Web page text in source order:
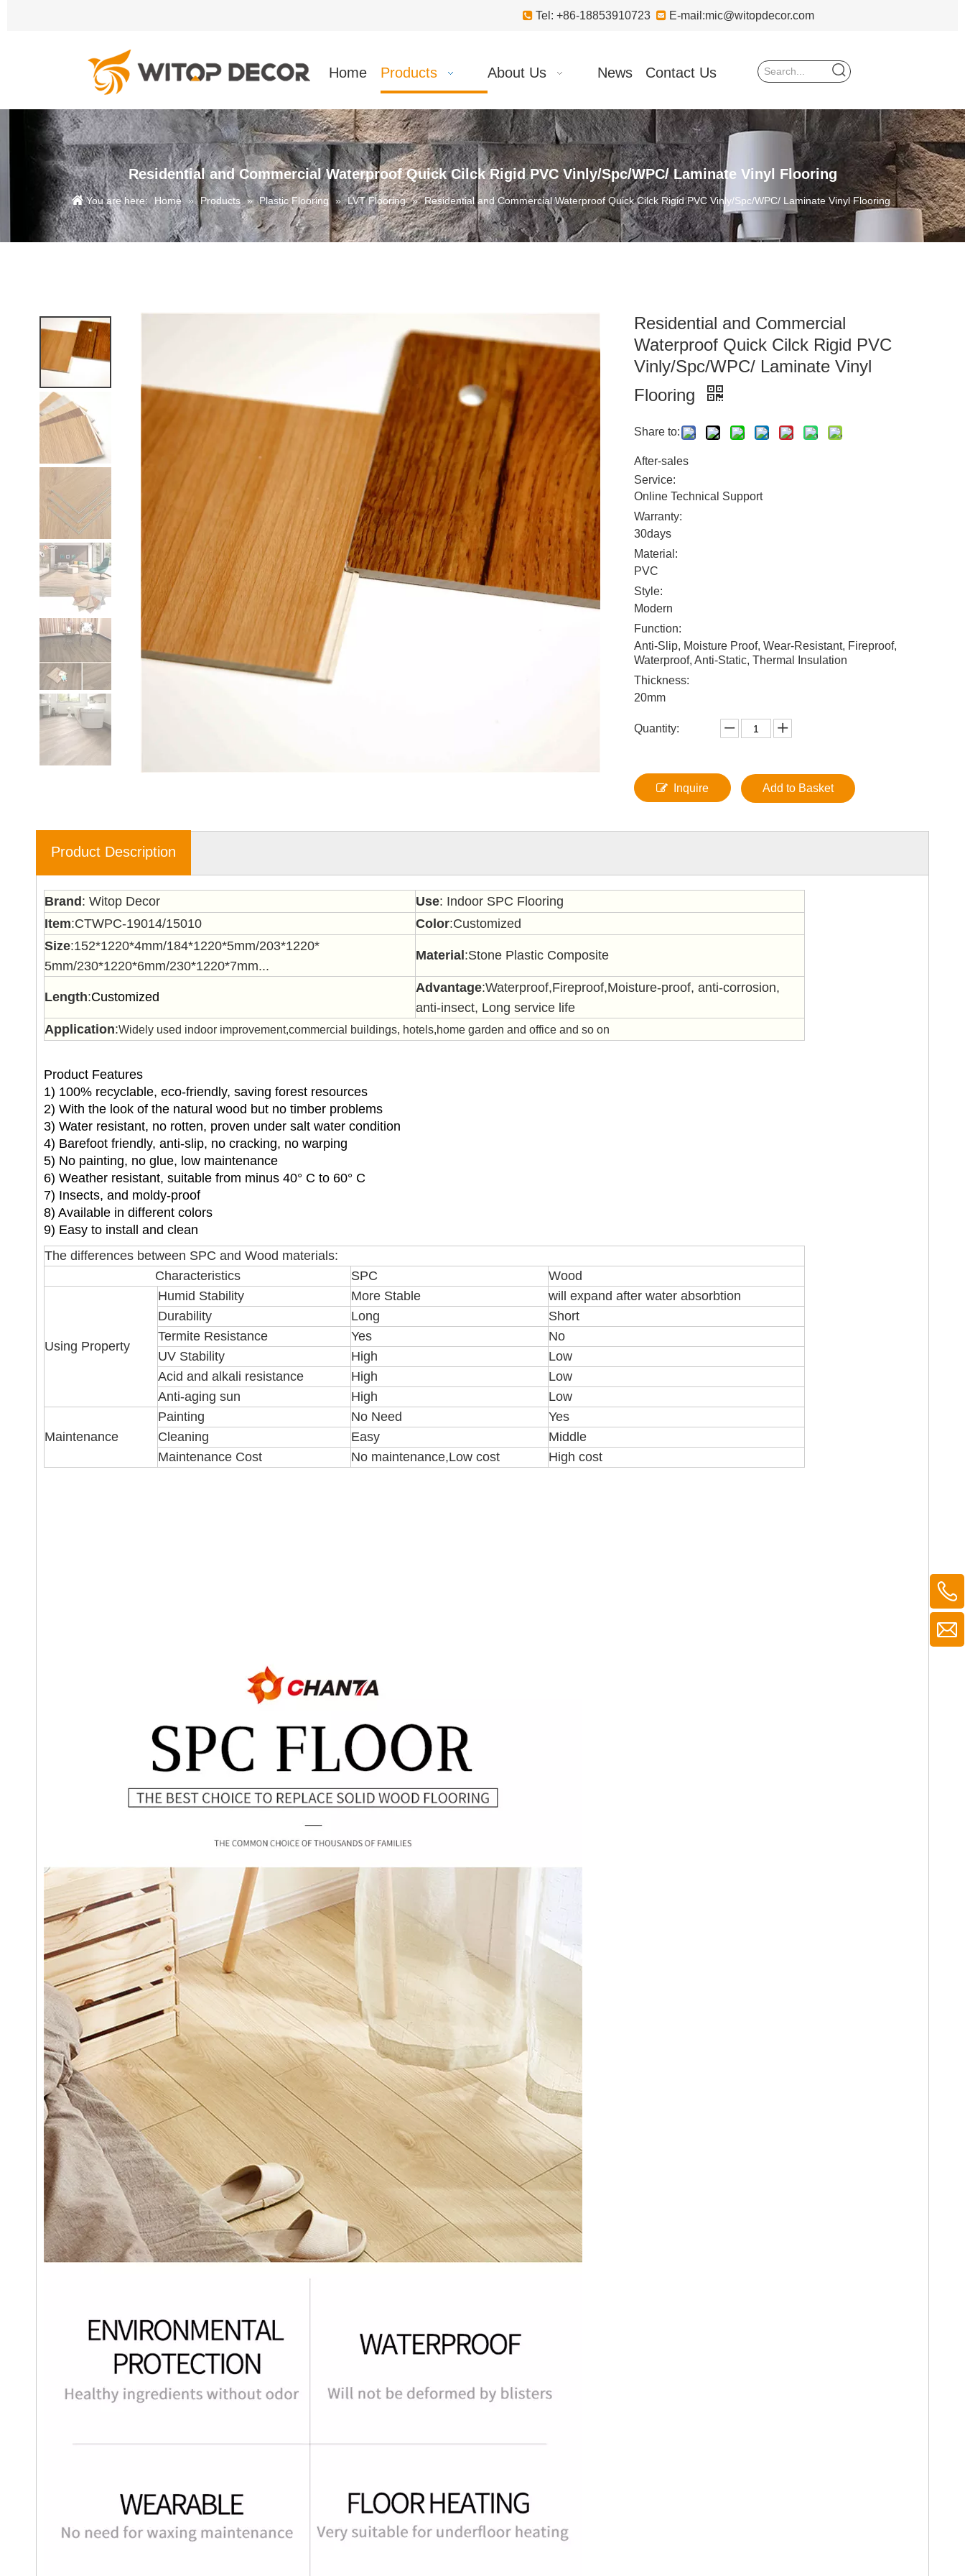
 Tel: +86-18853910723  E-mail:mic@witopdecor.com
Home Products About Us News Contact Us
Residential and Commercial Waterproof Quick Cilck Rigid PVC Vinly/Spc/WPC/ Laminate Vinyl Flooring
You are here: Home » Products » Plastic Flooring » LVT Flooring » Residential and Commercial Waterproof Quick Cilck Rigid PVC Vinly/Spc/WPC/ Laminate Vinyl Flooring
Residential and Commercial
Waterproof Quick Cilck Rigid PVC
Vinly/Spc/WPC/ Laminate Vinyl
Flooring
Share to:
After-sales
Service:
Online Technical Support
Warranty:
30days
Material:
PVC
Style:
Modern
Function:
Anti-Slip, Moisture Proof, Wear-Resistant, Fireproof,
Waterproof, Anti-Static, Thermal Insulation
Thickness:
20mm
Quantity:
Inquire Add to Basket
Product Description
Brand : Witop Decor Use: Indoor SPC Flooring
Item:CTWPC-19014/15010 Color:Customized
Size:152*1220*4mm/184*1220*5mm/203*1220*
5mm/230*1220*6mm/230*1220*7mm...
Material :Stone Plastic Composite
Length:Customized
Advantage:Waterproof,Fireproof,Moisture-proof, anti-corrosion,
anti-insect, Long service life
Application:Widely used indoor improvement,commercial buildings, hotels,home garden and office and so on
Product Features
1) 100% recyclable, eco-friendly, saving forest resources
2) With the look of the natural wood but no timber problems
3) Water resistant, no rotten, proven under salt water condition
4) Barefoot friendly, anti-slip, no cracking, no warping
5) No painting, no glue, low maintenance
6) Weather resistant, suitable from minus 40° C to 60° C
7) Insects, and moldy-proof
8) Available in different colors
9) Easy to install and clean
The differences between SPC and Wood materials:
Characteristics
SPC Wood
Using Property
Humid Stability More Stable
will expand after water absorbtion
Durability
Long
Short
Termite Resistance
Yes
No
UV Stability
High
Low
Acid and alkali resistance
High
Low
Anti-aging sun
High Low
Maintenance
Painting No Need
Yes
Cleaning
Easy
Middle
Maintenance Cost
No maintenance,Low cost High cost